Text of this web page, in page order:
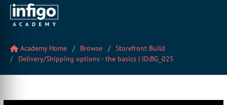
Academy Home Browse
Storefront Build
Delivery/Shipping options - the basics | ID:BG_025